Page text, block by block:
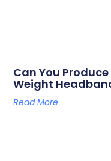
Can You
Weight
Read More